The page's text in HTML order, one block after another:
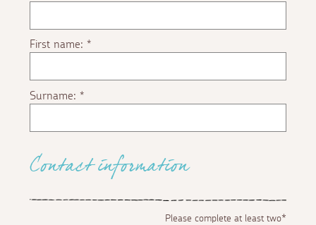
First name:*
Surname:*
Contact information
Please complete at least two*